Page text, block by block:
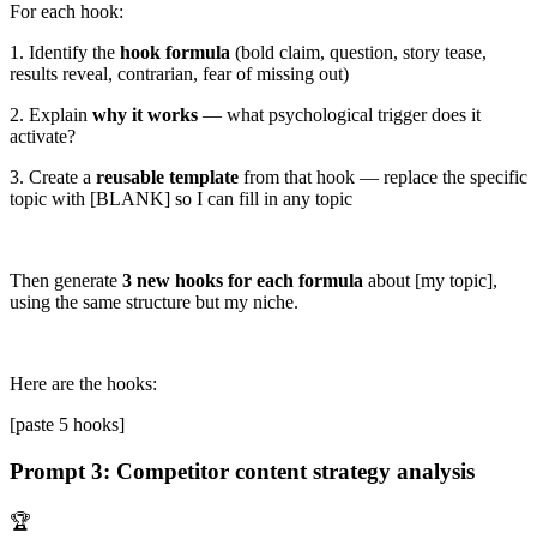
For each hook:
1. Identify the hook formula (bold claim, question, story tease,
results reveal, contrarian, fear of missing out)
2. Explain why it works — what psychological trigger does it
activate?
3. Create a reusable template from that hook — replace the specific
topic with [BLANK] so I can fill in any topic
Then generate 3 new hooks for each formula about [my topic],
using the same structure but my niche.
Here are the hooks:
[paste 5 hooks]
Prompt 3: Competitor content strategy analysis
🏆